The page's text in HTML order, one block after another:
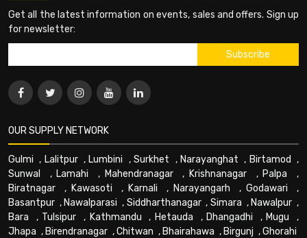
Get all the latest information on events, sales and offers. Sign up
for newsletter:
OUR SUPPLY NETWORK
Gulmi , Lalitpur, Lumbini ,Surkhet , Narayanghat , Birtamod ,
Sunwal
, Lamahi , Mahendranagar, Krishnanagar , Palpa ,
Biratnagar , Kawasoti , Karnali , Narayangarh , Godawari ,
Basantpur , Nawalparasi , Siddharthanagar, Simara , Nawalpur ,
Bara , Tulsipur , Kathmandu , Hetauda , Dhangadhi , Mugu ,
Jhapa , Birendranagar ,Chitwan , Bhairahawa , Birgunj ,Ghorahi